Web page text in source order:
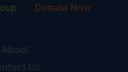
Donate Now